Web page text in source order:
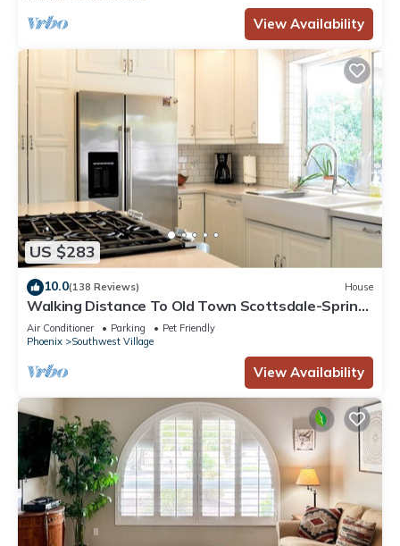
View Availability
US $283
10.0(138 Reviews) House
Walking Distance To Old Town Scottsdale-Spring
Training, Shopping and Galleries
Air Conditioner Parking
Pet Friendly
Phoenix
Southwest Village
View Availability